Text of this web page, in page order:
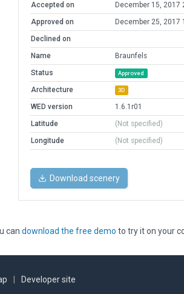
Accepted on
December 15, 2017
Approved on
December 25, 2017
Declined on
Name
Braunfels
Status
Approved
Architecture 3D
WED version
1.6.1r01
Latitude
(Not specified)
Longitude
(Not specified)
Download scenery
can download the free demo to try it on your
Developer site